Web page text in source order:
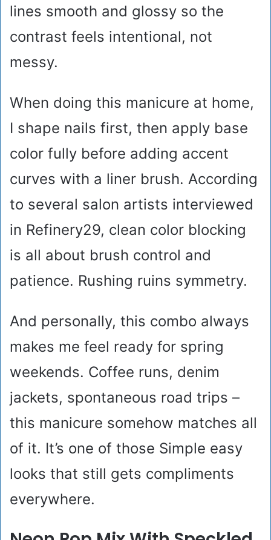
lines smooth and glossy so the
contrast feels intentional, not
messy.
When doing this manicure at home,
I shape nails first, then apply base
color fully before adding accent
curves with a liner brush. According
to several salon artists interviewed
in Refinery29, clean color blocking
is all about brush control and
patience. Rushing ruins symmetry.
And personally, this combo always
makes me feel ready for spring
weekends. Coffee runs, denim
jackets, spontaneous road trips –
this manicure somehow matches all
of it. It’s one of those Simple easy
looks that still gets compliments
everywhere.